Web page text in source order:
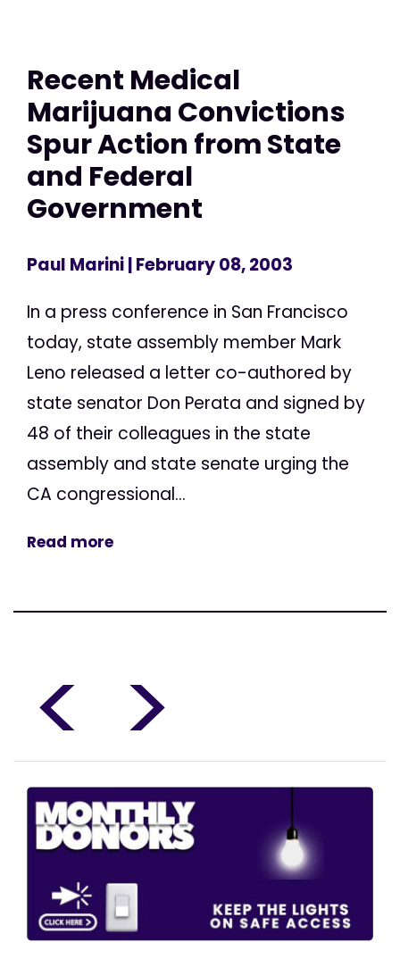
Recent Medical
Marijuana Convictions
Spur Action from State
and Federal
Government
Paul Marini| February 08, 2003
In a press conference in San Francisco
today, state assembly member Mark
Leno released a letter co-authored by
state senator Don Perata and signed by
48 of their colleagues in the state
assembly and state senate urging the
CA congressional...
Read more
< >